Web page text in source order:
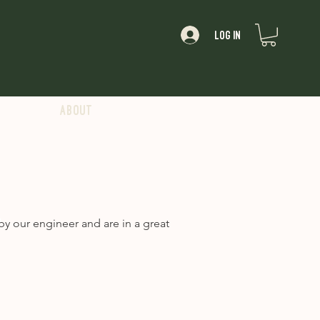
Log In
About
our engineer and are in a great